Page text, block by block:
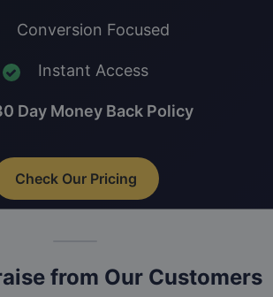
Conversion Focused
Instant Access
Day Money Back Policy
Check Our Pricing
from Our Customers